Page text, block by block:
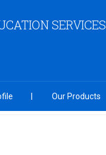
SERVICES
Our Products